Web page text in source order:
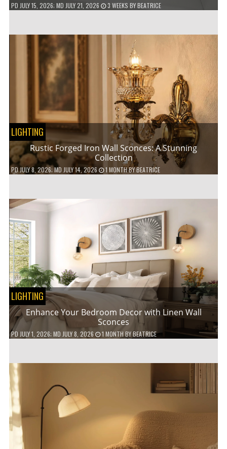
PD JULY 15, 2026; MD JULY 21, 2026 3 WEEKS BYBEATRICE
LIGHTING
Rustic Forged Iron Wall Sconces: A Stunning
Collection
PDJULY 8, 2026; MD JULY 14, 2026 1 MONTHBYBEATRICE
LIGHTING
Enhance Your Bedroom Decor with Linen Wall
Sconces
PD JULY 1, 2026; MD JULY 8, 2026 1 MONTHBYBEATRICE